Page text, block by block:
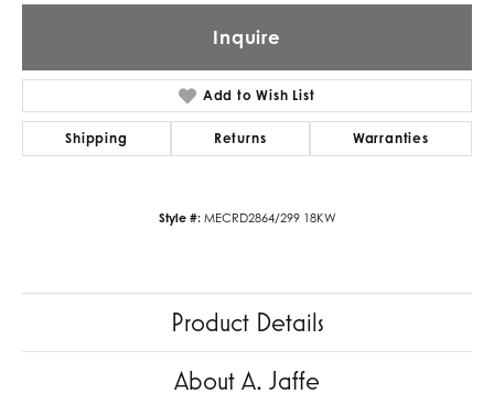
Inquire
Add to Wish List
Shipping Returns Warranties
Style #: MECRD2864/299 18KW
Product Details
About A. Jaffe